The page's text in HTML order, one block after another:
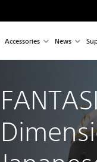
Accessories News